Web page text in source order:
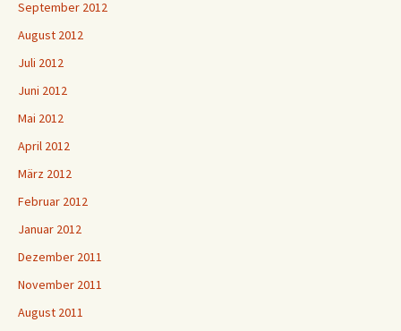
September 2012
August 2012
Juli 2012
Juni 2012
Mai 2012
April 2012
März 2012
Februar 2012
Januar 2012
Dezember 2011
November 2011
August 2011